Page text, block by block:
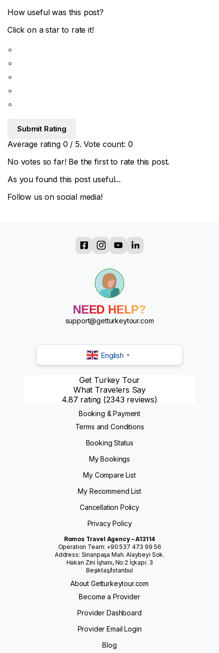
How useful was this post?
Click on a star to rate it!
Submit Rating
Average rating 0 / 5. Vote count: 0
No votes so far! Be the first to rate this post.
As you found this post useful...
Follow us on social media!
?
?
?
NEED HELP?
support@getturkeytour.com
English ▼
Get Turkey Tour
What Travelers Say
4.87 rating (2343 reviews)
Booking & Payment
Terms and Conditions
Booking Status
My Bookings
My Compare List
My Recommend List
Cancellation Policy
Privacy Policy
Romos Travel Agency – A13114
Operation Team: +90 537 473 99 56
Address: Sinanpaşa Mah. Alaybeyi Sok.
Hakan Zini İşhanı, No:2 İçkapı: 3
Beşiktaş/Istanbul
About Getturkeytour.com
Become a Provider
Provider Dashboard
Provider Email Login
Blog